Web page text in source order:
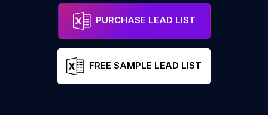
Darwen Driver Training
PURCHASE LEAD LIST
FREE SAMPLE LEAD LIST